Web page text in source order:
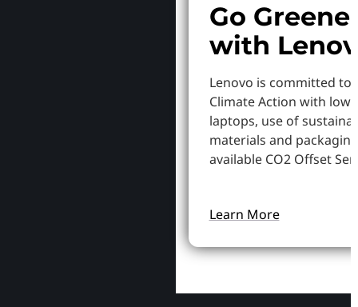
Go
with
Lenovo is committed to
Climate Action with
laptops, use of
materials and
available CO2 Offset
Learn More